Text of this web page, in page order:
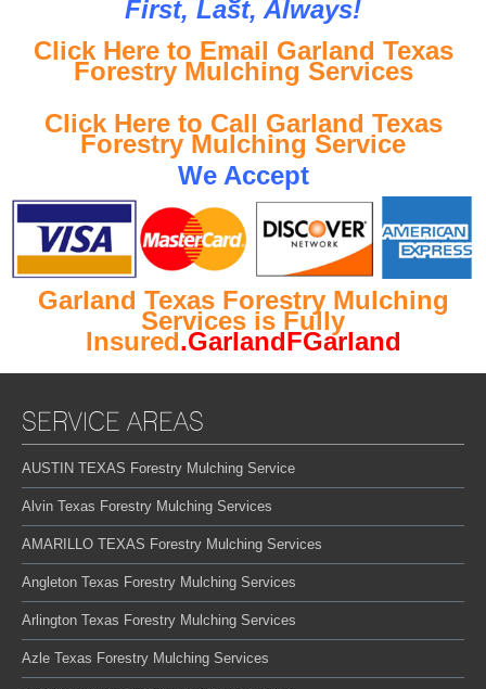
First, Last, Always!
Click Here to Email Garland Texas
Forestry Mulching Services
Click Here to Call Garland Texas
Forestry Mulching Service
We Accept
Garland Texas Forestry Mulching
Services is Fully
Insured.GarlandFGarland
SERVICE AREAS
AUSTIN TEXAS Forestry Mulching Service
Alvin Texas Forestry Mulching Services
AMARILLO TEXAS Forestry Mulching Services
Angleton Texas Forestry Mulching Services
Arlington Texas Forestry Mulching Services
Azle Texas Forestry Mulching Services